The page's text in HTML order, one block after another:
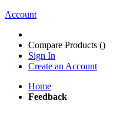
Account
Compare Products ()
Sign In
Create an Account
Home
Feedback